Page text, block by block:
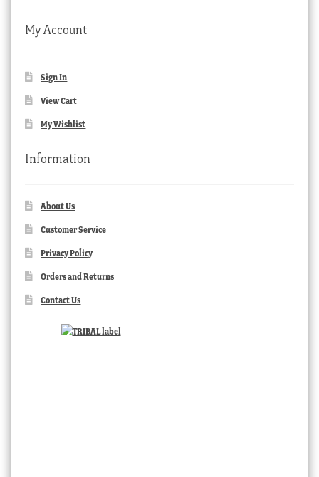
My Account
Sign In
View Cart
My Wishlist
Information
About Us
Customer Service
Privacy Policy
Orders and Returns
Contact Us